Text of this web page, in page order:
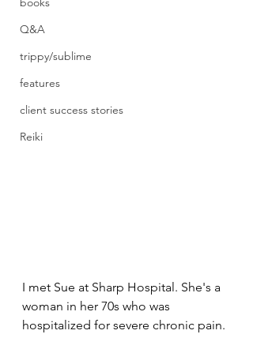
Q&A
trippy/sublime
features
client success stories
Reiki
I met Sue at Sharp Hospital. She's a
woman in her 70s who was
hospitalized for severe chronic pain.